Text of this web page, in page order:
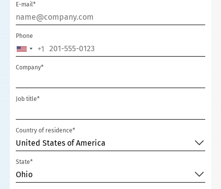
E-mail*
Phone
U
N
T
E
A
T
E
+1
Company*
Job title*
Country of residence*
United States of America
State*
Ohio